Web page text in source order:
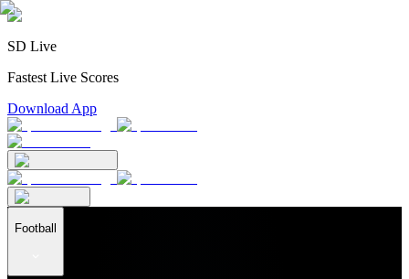
SD Live
Fastest Live Scores
Download App
Football